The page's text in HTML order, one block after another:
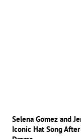
Selena Gomez and
Iconic Hat Song After